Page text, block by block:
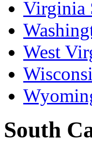
Virginia
West
South